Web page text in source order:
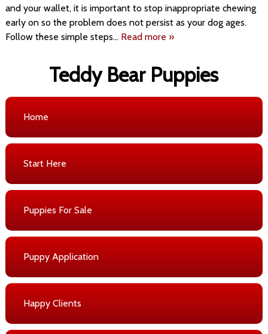
and your wallet, it is important to stop inappropriate chewing
early on so the problem does not persist as your dog ages.
Follow these simple steps… Read more »
Teddy Bear Puppies
Home
Start Here
Puppies For Sale
Puppy Application
Happy Clients